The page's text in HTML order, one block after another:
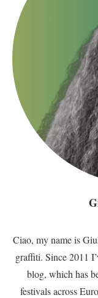
Ciao, my name is
graffiti. Since 2011
blog, which has
festivals across